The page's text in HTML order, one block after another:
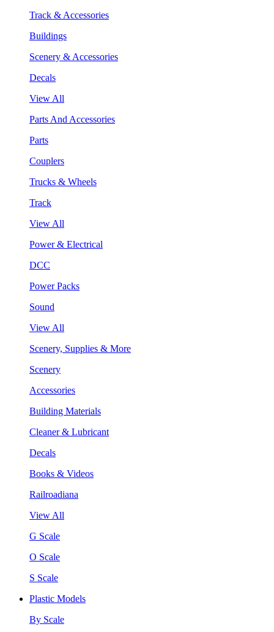
Track & Accessories
Buildings
Scenery & Accessories
Decals
View All
Parts And Accessories
Parts
Couplers
Trucks & Wheels
Track
View All
Power & Electrical
DCC
Power Packs
Sound
View All
Scenery, Supplies & More
Scenery
Accessories
Building Materials
Cleaner & Lubricant
Decals
Books & Videos
Railroadiana
View All
G Scale
O Scale
S Scale
Plastic Models
By Scale